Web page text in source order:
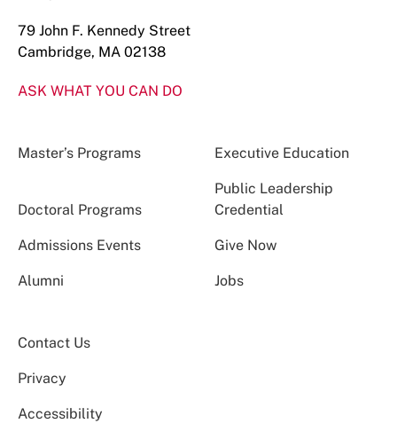
79 John F. Kennedy Street
Cambridge, MA 02138
ASK WHAT YOU CAN DO
Master’s Programs Executive Education
Doctoral Programs
Public Leadership
Credential
Admissions Events Give Now
Alumni Jobs
Contact Us
Privacy
Accessibility